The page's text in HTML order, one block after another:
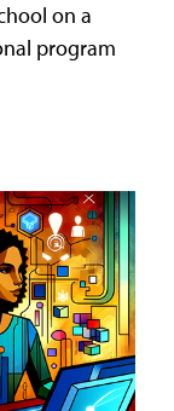
on a
program